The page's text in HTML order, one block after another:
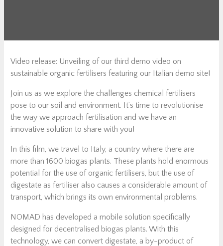
Video release: Unveiling of our third demo video on
sustainable organic fertilisers featuring our Italian demo site!
Join us as we explore the challenges chemical fertilisers
pose to our soil and environment. It’s time to revolutionise
the way we approach fertilisation and we have an
innovative solution to share with you!
In this film, we travel to Italy, a country where there are
more than 1600 biogas plants. These plants hold enormous
potential for the use of organic fertilisers, but the use of
digestate as fertiliser also causes a considerable amount of
transport, which brings its own environmental problems.
NOMAD has developed a mobile solution specifically
designed for decentralised biogas plants. With this
technology, we can convert digestate, a by-product of